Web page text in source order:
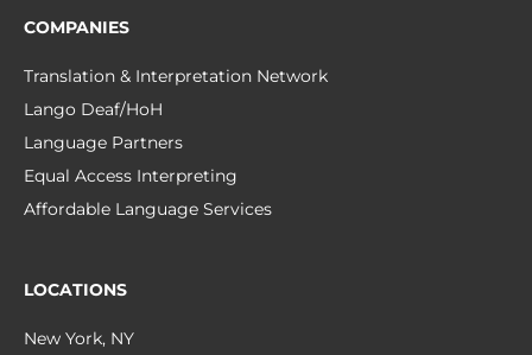
COMPANIES
Translation & Interpretation Network
Lango Deaf/HoH
Language Partners
Equal Access Interpreting
Affordable Language Services
LOCATIONS
New York, NY